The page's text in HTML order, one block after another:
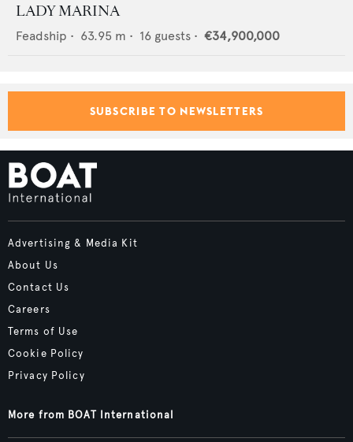
LADY MARINA
Feadship • 63.95 m • 16 guests • €34,900,000
SUBSCRIBE TO NEWSLETTERS
Advertising & Media Kit
About Us
Contact Us
Careers
Terms of Use
Cookie Policy
Privacy Policy
More from BOAT International